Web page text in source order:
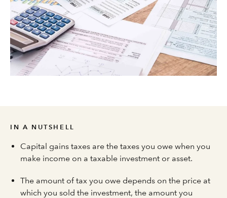
IN A NUTSHELL
Capital gains taxes are the taxes you owe when you
make income on a taxable investment or asset.
The amount of tax you owe depends on the price at
which you sold the investment, the amount you